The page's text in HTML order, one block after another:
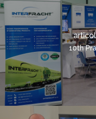
10th